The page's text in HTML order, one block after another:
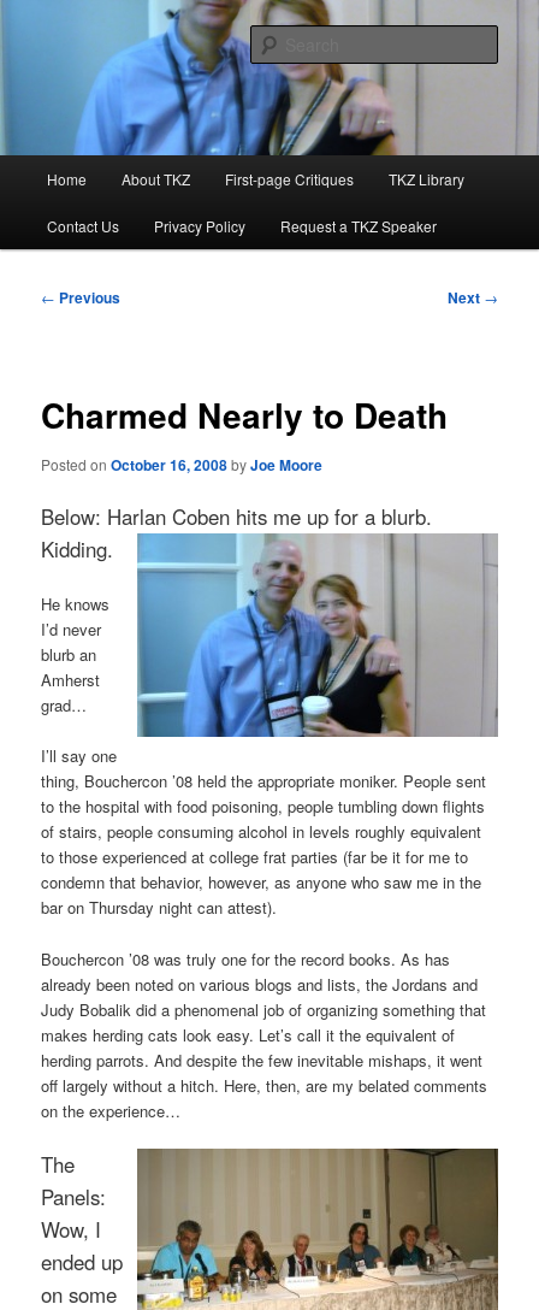
Killzoneblog.com
Home About TKZ First-page Critiques TKZ Library
Contact Us Privacy Policy Request a TKZ Speaker
Post
← Previous Next →
Charmed Nearly to Death
Posted onOctober 16, 2008byJoe Moore
Below: Harlan Coben hits me up for a blurb.
Kidding.
He knows
I’d never
blurb an
Amherst
grad…
I’ll say one
thing, Bouchercon ’08 held the appropriate moniker. People sent
to the hospital with food poisoning, people tumbling down flights
of stairs, people consuming alcohol in levels roughly equivalent
to those experienced at college frat parties (far be it for me to
condemn that behavior, however, as anyone who saw me in the
bar on Thursday night can attest).
Bouchercon ’08 was truly one for the record books. As has
already been noted on various blogs and lists, the Jordans and
Judy Bobalik did a phenomenal job of organizing something that
makes herding cats look easy. Let’s call it the equivalent of
herding parrots. And despite the few inevitable mishaps, it went
off largely without a hitch. Here, then, are my belated comments
on the experience…
The
Panels:
Wow, I
ended up
on some